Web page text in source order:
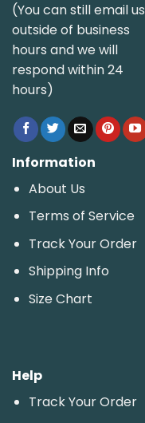
(You can still email us
outside of business
hours and we will
respond within 24
hours)
Information
About Us
Terms of Service
Track Your Order
Shipping Info
Size Chart
Help
Track Your Order